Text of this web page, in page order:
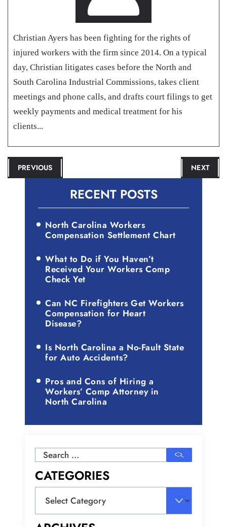
Christian Ayers has been fighting for the rights of
injured workers with the firm since 2014. On a typical
day, Christian litigates cases before the North and
South Carolina Industrial Commissions, takes client
meetings and phone calls, and drafts court filings to get
weekly payments and medical treatment for his
clients...
POST
NAVIGATION
PREVIOUS NEXT
RECENT POSTS
North Carolina Workers
Compensation Settlement Chart
What to Do if You Haven’t
Received Your Workers Comp
Check Yet
Can NC Firefighters Get Workers
Compensation for Heart
Disease?
Is North Carolina a No-Fault State
for Auto Accidents?
Pros and Cons of Hiring a
Workers’ Comp Attorney in
North Carolina
Search
CATEGORIES